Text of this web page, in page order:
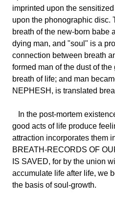
imprinted upon the
upon the phonographic disc.
breath of the new-born babe
dying man, and "soul" is a
connection between breath
formed man of the dust of
breath of life; and man
NEPHESH, is translated
In the post-mortem
good acts of life produce
attraction incorporates them
BREATH-RECORDS OF
IS SAVED, for by the union
accumulate life after life, we
the basis of soul-growth.